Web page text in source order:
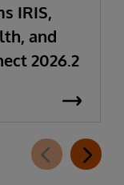
IRIS,
and
2026.2